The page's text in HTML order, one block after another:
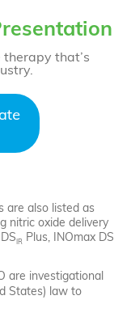
that’s
are also listed as
nitric oxide delivery
IR Plus, INOmax DS
are investigational
States) law to